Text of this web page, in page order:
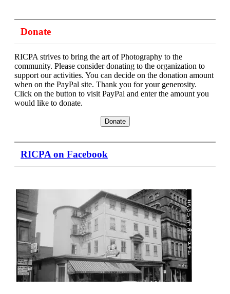
Share
Review,
2nd
Donate
RICPA strives to bring the art of Photography to the
community. Please consider donating to the organization to
support our activities. You can decide on the donation amount
when on the PayPal site. Thank you for your generosity.
Click on the button to visit PayPal and enter the amount you
would like to donate.
RICPA on Facebook